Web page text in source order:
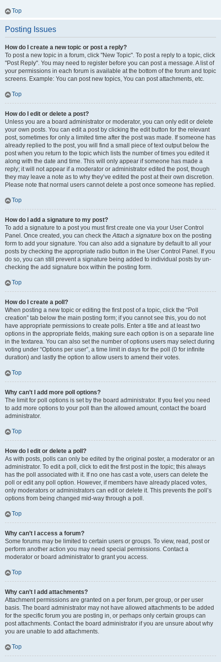
Top
Posting Issues
How do I create a new topic or post a reply?
To post a new topic in a forum, click "New Topic". To post a reply to a topic, click
"Post Reply". You may need to register before you can post a message. A list of
your permissions in each forum is available at the bottom of the forum and topic
screens. Example: You can post new topics, You can post attachments, etc.
Top
How do I edit or delete a post?
Unless you are a board administrator or moderator, you can only edit or delete
your own posts. You can edit a post by clicking the edit button for the relevant
post, sometimes for only a limited time after the post was made. If someone has
already replied to the post, you will find a small piece of text output below the
post when you return to the topic which lists the number of times you edited it
along with the date and time. This will only appear if someone has made a
reply; it will not appear if a moderator or administrator edited the post, though
they may leave a note as to why they’ve edited the post at their own discretion.
Please note that normal users cannot delete a post once someone has replied.
Top
How do I add a signature to my post?
To add a signature to a post you must first create one via your User Control
Panel. Once created, you can check theAttach a signature box on the posting
form to add your signature. You can also add a signature by default to all your
posts by checking the appropriate radio button in the User Control Panel. If you
do so, you can still prevent a signature being added to individual posts by un-
checking the add signature box within the posting form.
Top
How do I create a poll?
When posting a new topic or editing the first post of a topic, click the “Poll
creation” tab below the main posting form; if you cannot see this, you do not
have appropriate permissions to create polls. Enter a title and at least two
options in the appropriate fields, making sure each option is on a separate line
in the textarea. You can also set the number of options users may select during
voting under “Options per user”, a time limit in days for the poll (0 for infinite
duration) and lastly the option to allow users to amend their votes.
Top
Why can’t I add more poll options?
The limit for poll options is set by the board administrator. If you feel you need
to add more options to your poll than the allowed amount, contact the board
administrator.
Top
How do I edit or delete a poll?
As with posts, polls can only be edited by the original poster, a moderator or an
administrator. To edit a poll, click to edit the first post in the topic; this always
has the poll associated with it. If no one has cast a vote, users can delete the
poll or edit any poll option. However, if members have already placed votes,
only moderators or administrators can edit or delete it. This prevents the poll’s
options from being changed mid-way through a poll.
Top
Why can’t I access a forum?
Some forums may be limited to certain users or groups. To view, read, post or
perform another action you may need special permissions. Contact a
moderator or board administrator to grant you access.
Top
Why can’t I add attachments?
Attachment permissions are granted on a per forum, per group, or per user
basis. The board administrator may not have allowed attachments to be added
for the specific forum you are posting in, or perhaps only certain groups can
post attachments. Contact the board administrator if you are unsure about why
you are unable to add attachments.
Top